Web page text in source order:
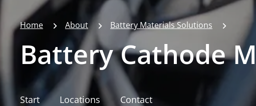
Home About Battery Materials Solutions
Battery Cathode
Start Locations Contact